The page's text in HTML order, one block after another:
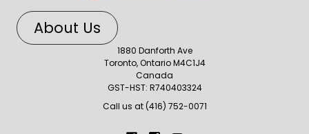
About Us
1880 Danforth Ave
Toronto, Ontario M4C1J4
Canada
GST-HST: R740403324
Call us at (416) 752-0071